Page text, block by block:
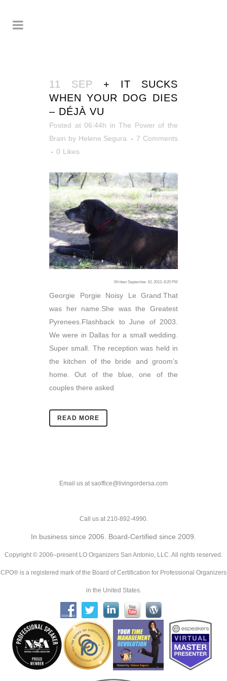
11 SEP
+ IT SUCKS
WHEN YOUR DOG DIES
– DÉJÀ VU
Posted at 06:44h inThe Power of the
Brain by Helene Segura
7 Comments
0 Likes
Written September 10, 2013, 8:20 PM
Georgie Porgie Noisy Le Grand.That
was her name.She was the Greatest
Pyrenees.Flashback to June of 2003.
We were in Dallas for a small wedding.
Super small. The reception was held in
the kitchen of the bride and groom’s
home. Out of the blue, one of the
couples there asked
READ MORE
Email us at saoffice@livingordersa.com
Call us at 210-892-4990.
In business since 2006. Board-Certified since 2009.
Copyright © 2006–present LO Organizers San Antonio, LLC. All rights reserved.
CPO® is a registered mark of the Board of Certification for Professional Organizers
in the United States.